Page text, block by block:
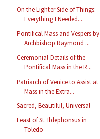
On the Lighter Side of Things:
Everything I Needed...
Pontifical Mass and Vespers by
Archbishop Raymond ...
Ceremonial Details of the
Pontifical Mass in the R...
Patriarch of Venice to Assist at
Mass in the Extra...
Sacred, Beautiful, Universal
Feast of St. Ildephonsus in
Toledo